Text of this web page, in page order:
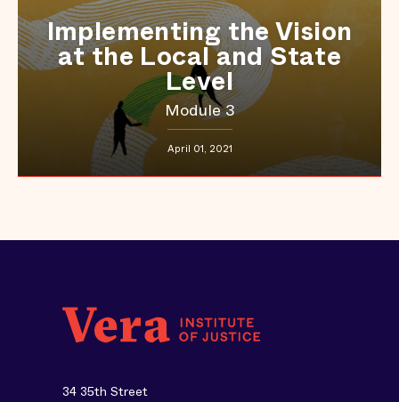
Implementing the Vision
at the Local and State
Level
Module 3
April 01, 2021
34 35th Street